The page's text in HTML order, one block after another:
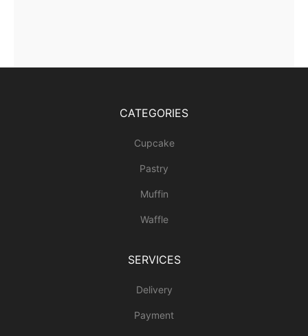
CATEGORIES
Cupcake
Pastry
Muffin
Waffle
SERVICES
Delivery
Payment